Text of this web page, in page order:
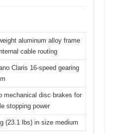
aluminum alloy frame
cable routing
Claris 16-speed gearing
mechanical disc brakes for
stopping power
(23.1 lbs) in size medium